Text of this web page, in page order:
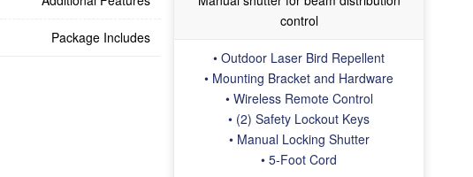
Package Includes
control
• Outdoor Laser Bird Repellent
• Mounting Bracket and Hardware
• Wireless Remote Control
• (2) Safety Lockout Keys
• Manual Locking Shutter
• 5-Foot Cord